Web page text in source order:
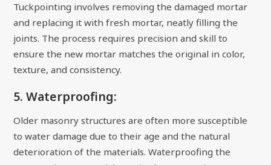
Tuckpointing involves removing the damaged mortar
and replacing it with fresh mortar, neatly filling the
joints. The process requires precision and skill to
ensure the new mortar matches the original in color,
texture, and consistency.
5. Waterproofing:
Older masonry structures are often more susceptible
to water damage due to their age and the natural
deterioration of the materials. Waterproofing the